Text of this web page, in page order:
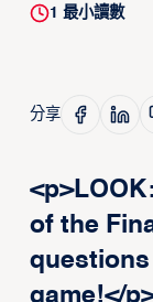
1 最小讀數
分享
of the
game!</